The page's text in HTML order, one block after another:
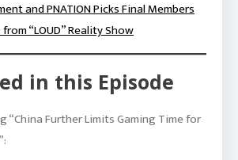
and PNATION Picks Final Members
“LOUD” Reality Show
in this Episode
“China Further Limits Gaming Time for